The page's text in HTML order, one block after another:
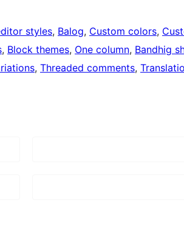
styles, Balog, Custom colors,
, Block themes, One column, Bandhig
, Threaded comments,